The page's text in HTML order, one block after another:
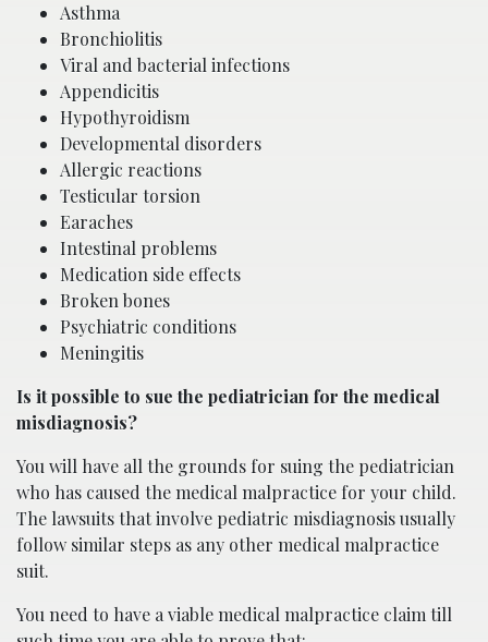
Asthma
Bronchiolitis
Viral and bacterial infections
Appendicitis
Hypothyroidism
Developmental disorders
Allergic reactions
Testicular torsion
Earaches
Intestinal problems
Medication side effects
Broken bones
Psychiatric conditions
Meningitis
Is it possible to sue the pediatrician for the medical
misdiagnosis?
You will have all the grounds for suing the pediatrician
who has caused the medical malpractice for your child.
The lawsuits that involve pediatric misdiagnosis usually
follow similar steps as any other medical malpractice
suit.
You need to have a viable medical malpractice claim till